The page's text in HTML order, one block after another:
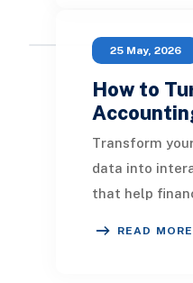
25 May, 2026
How to
Transform
data into
that help
READ MORE